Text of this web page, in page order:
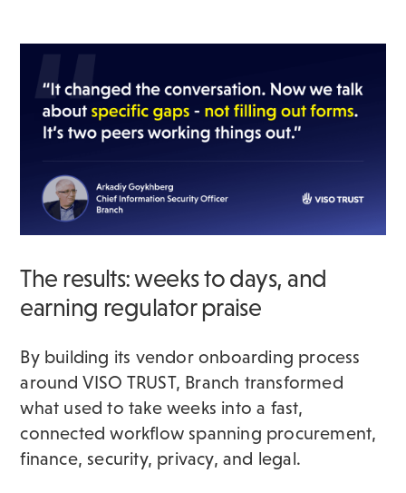
The results: weeks to days, and
earning regulator praise
By building its vendor onboarding process
around VISO TRUST, Branch transformed
what used to take weeks into a fast,
connected workflow spanning procurement,
finance, security, privacy, and legal.